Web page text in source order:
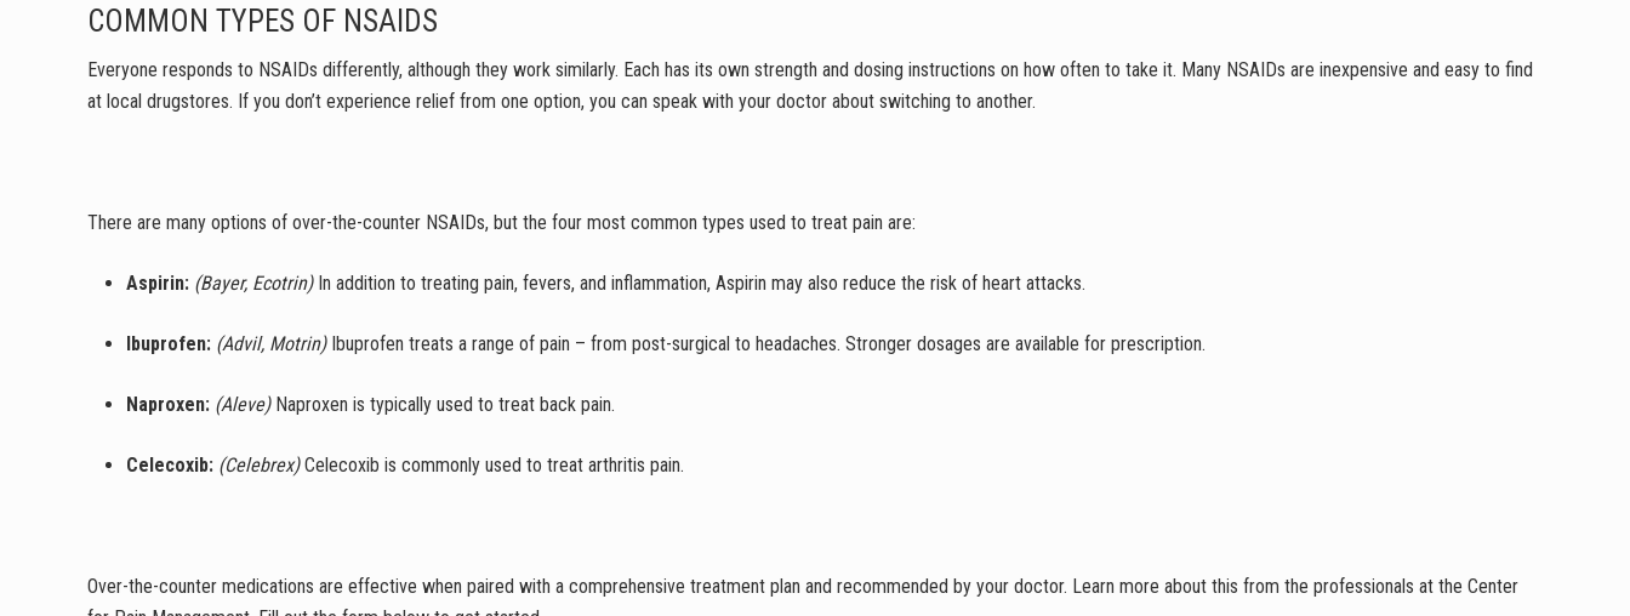
COMMON TYPES OF NSAIDS
Everyone responds to NSAIDs differently, although they work similarly. Each has its own strength and dosing instructions on how often to take it. Many NSAIDs are inexpensive and easy to find
at local drugstores. If you don’t experience relief from one option, you can speak with your doctor about switching to another.
There are many options of over-the-counter NSAIDs, but the four most common types used to treat pain are:
Aspirin: (Bayer, Ecotrin) In addition to treating pain, fevers, and inflammation, Aspirin may also reduce the risk of heart attacks.
Ibuprofen: (Advil, Motrin) Ibuprofen treats a range of pain – from post-surgical to headaches. Stronger dosages are available for prescription.
Naproxen: (Aleve) Naproxen is typically used to treat back pain.
Celecoxib: (Celebrex)Celecoxib is commonly used to treat arthritis pain.
Over-the-counter medications are effective when paired with a comprehensive treatment plan and recommended by your doctor. Learn more about this from the professionals at the Center